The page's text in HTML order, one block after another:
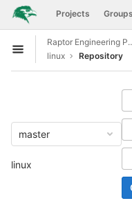
Skip to content
GitLab Projects Groups
Open sidebar
Raptor
linux
Repository
master
linux